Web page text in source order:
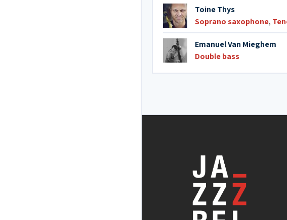
Toine Thys
Soprano saxophone,
Emanuel Van Mieghem
Double bass